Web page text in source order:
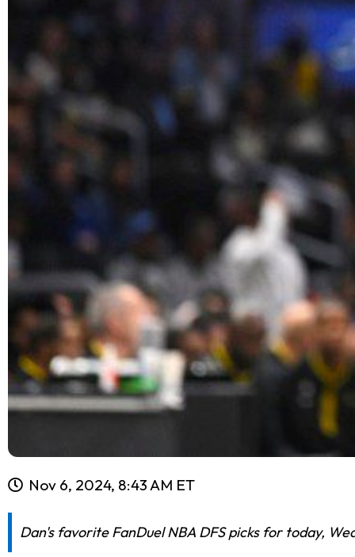
Nov 6, 2024, 8:43 AM ET
Dan's favorite FanDuel NBA DFS picks for today,